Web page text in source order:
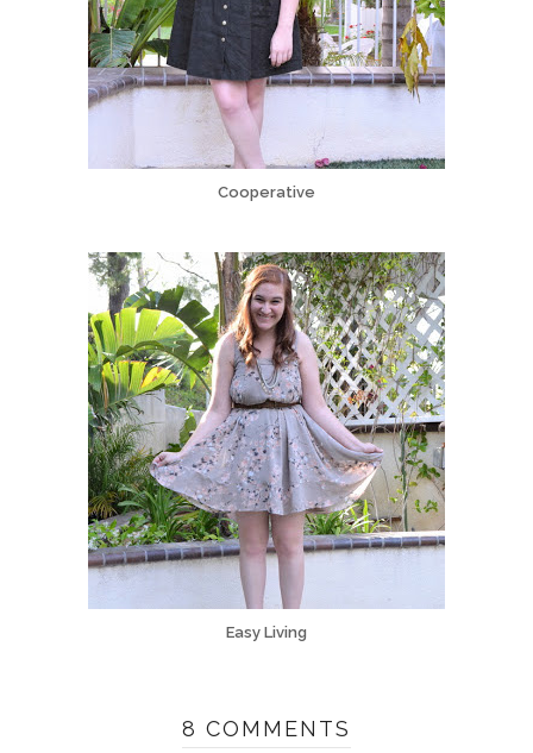
Cooperative
Easy Living
8 COMMENTS